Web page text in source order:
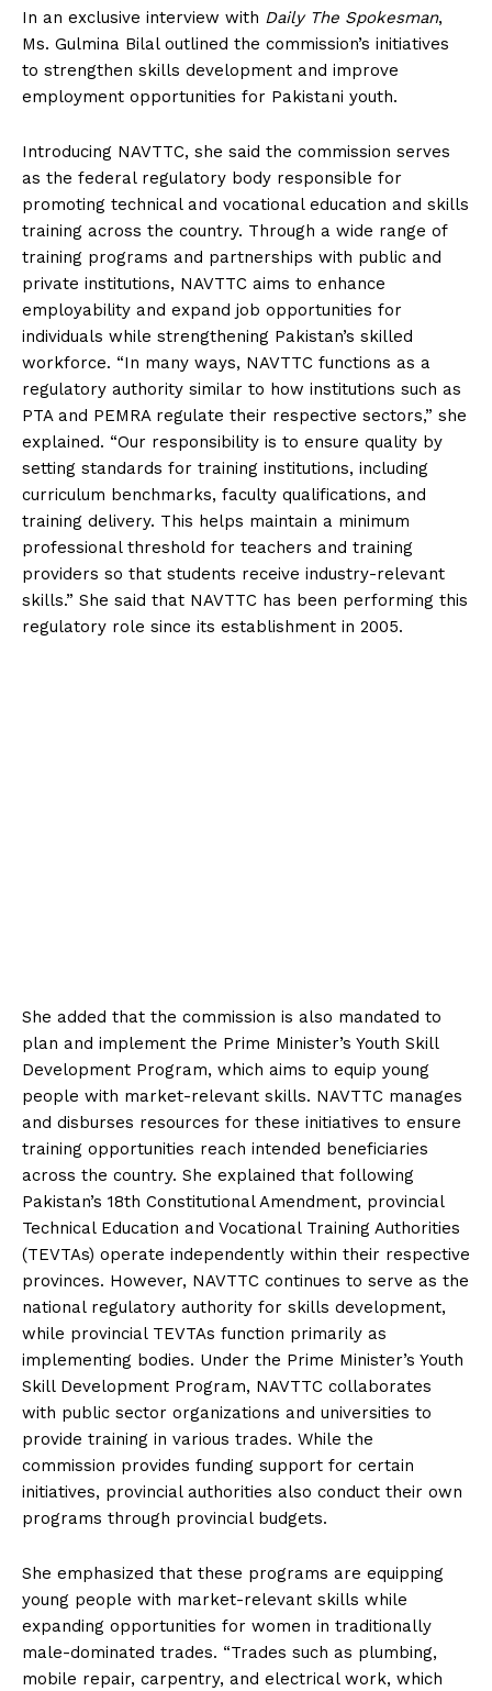
In an exclusive interview with Daily The Spokesman,
Ms. Gulmina Bilal outlined the commission’s initiatives
to strengthen skills development and improve
employment opportunities for Pakistani youth.
Introducing NAVTTC, she said the commission serves
as the federal regulatory body responsible for
promoting technical and vocational education and skills
training across the country. Through a wide range of
training programs and partnerships with public and
private institutions, NAVTTC aims to enhance
employability and expand job opportunities for
individuals while strengthening Pakistan’s skilled
workforce. “In many ways, NAVTTC functions as a
regulatory authority similar to how institutions such as
PTA and PEMRA regulate their respective sectors,” she
explained. “Our responsibility is to ensure quality by
setting standards for training institutions, including
curriculum benchmarks, faculty qualifications, and
training delivery. This helps maintain a minimum
professional threshold for teachers and training
providers so that students receive industry-relevant
skills.” She said that NAVTTC has been performing this
regulatory role since its establishment in 2005.
She added that the commission is also mandated to
plan and implement the Prime Minister’s Youth Skill
Development Program, which aims to equip young
people with market-relevant skills. NAVTTC manages
and disburses resources for these initiatives to ensure
training opportunities reach intended beneficiaries
across the country. She explained that following
Pakistan’s 18th Constitutional Amendment, provincial
Technical Education and Vocational Training Authorities
(TEVTAs) operate independently within their respective
provinces. However, NAVTTC continues to serve as the
national regulatory authority for skills development,
while provincial TEVTAs function primarily as
implementing bodies. Under the Prime Minister’s Youth
Skill Development Program, NAVTTC collaborates
with public sector organizations and universities to
provide training in various trades. While the
commission provides funding support for certain
initiatives, provincial authorities also conduct their own
programs through provincial budgets.
She emphasized that these programs are equipping
young people with market-relevant skills while
expanding opportunities for women in traditionally
male-dominated trades. “Trades such as plumbing,
mobile repair, carpentry, and electrical work, which